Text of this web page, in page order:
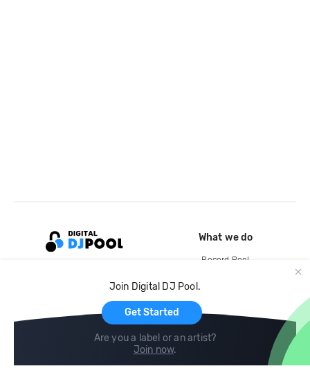
Join Digital DJ Pool.
Get Started
Are you a label or an artist?
Join now.
What we do
Record Pool